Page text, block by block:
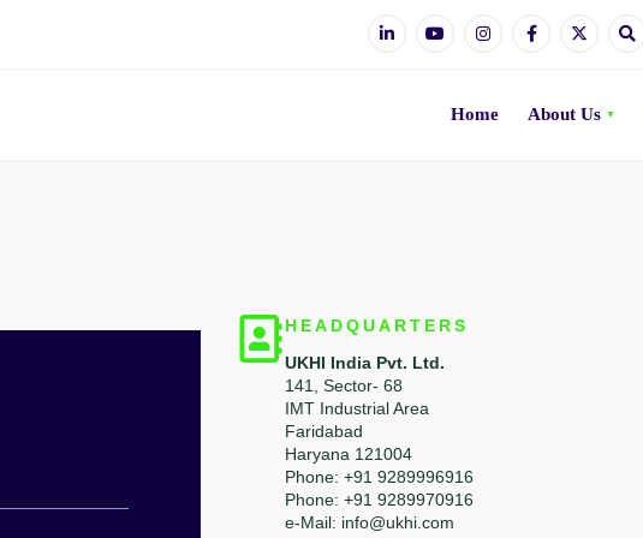
Home About Us
HEADQUARTERS
UKHI India Pvt. Ltd.
141, Sector- 68
IMT Industrial Area
Faridabad
Haryana 121004
Phone: +91 9289996916
Phone: +91 9289970916
e-Mail: info@ukhi.com